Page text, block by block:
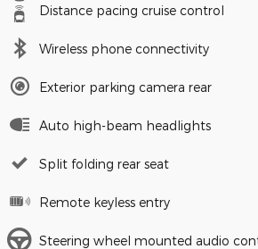
Distance pacing cruise control
Wireless phone connectivity
Exterior parking camera rear
Auto high-beam headlights
Split folding rear seat
Remote keyless entry
Steering wheel mounted audio